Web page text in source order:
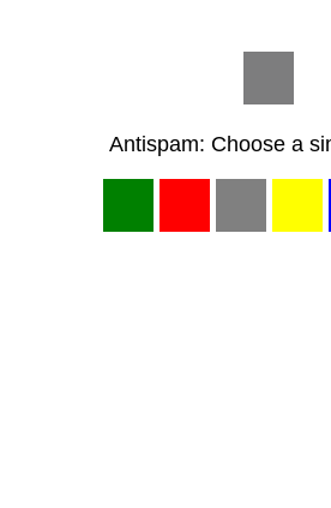
Antispam: Choose a